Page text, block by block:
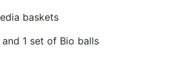
baskets
1 set of Bio balls